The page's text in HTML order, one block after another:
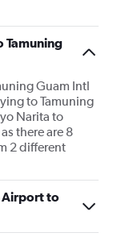
Guam Intl
to Tamuning
Narita to
there are 8
2 different
Airport to